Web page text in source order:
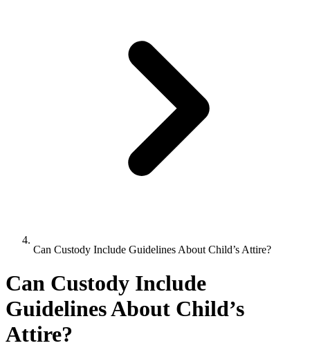
Can Custody Include Guidelines About Child’s Attire?
Can Custody Include
Guidelines About Child’s
Attire?